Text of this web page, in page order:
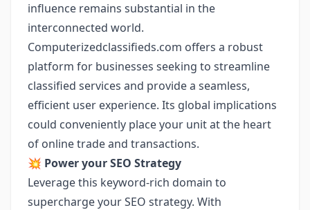
influence remains substantial in the
interconnected world.
Computerizedclassifieds.com offers a robust
platform for businesses seeking to streamline
classified services and provide a seamless,
efficient user experience. Its global implications
could conveniently place your unit at the heart
of online trade and transactions.
💥 Power your SEO Strategy
Leverage this keyword-rich domain to
supercharge your SEO strategy. With